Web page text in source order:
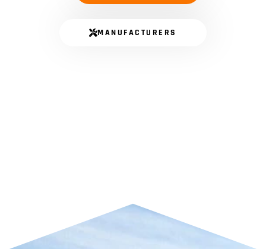
MANUFACTURERS